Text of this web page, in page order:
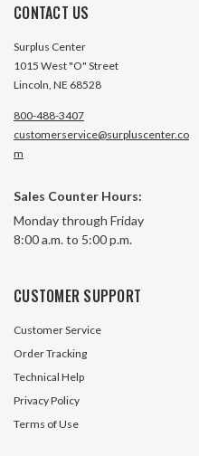
Harvester (Old Style) Body
CONTACT US
Surplus Center
1015 West "O" Street
Lincoln, NE 68528
800-488-3407
customerservice@surpluscenter.co
m
Sales Counter Hours:
Monday through Friday
8:00 a.m. to 5:00 p.m.
CUSTOMER SUPPORT
Customer Service
Order Tracking
Technical Help
Privacy Policy
Terms of Use